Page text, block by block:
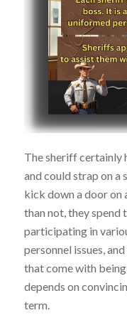
The sheriff certainly
and could strap on a
kick down a door on
than not, they spend
participating in
personnel issues,
that come with
depends on
term.